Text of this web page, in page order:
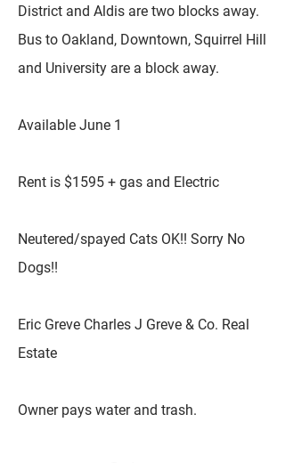
District and Aldis are two blocks away.
Bus to Oakland, Downtown, Squirrel Hill
and University are a block away.
Available June 1
Rent is $1595 + gas and Electric
Neutered/spayed Cats OK!! Sorry No
Dogs!!
Eric Greve Charles J Greve & Co. Real
Estate
Owner pays water and trash.